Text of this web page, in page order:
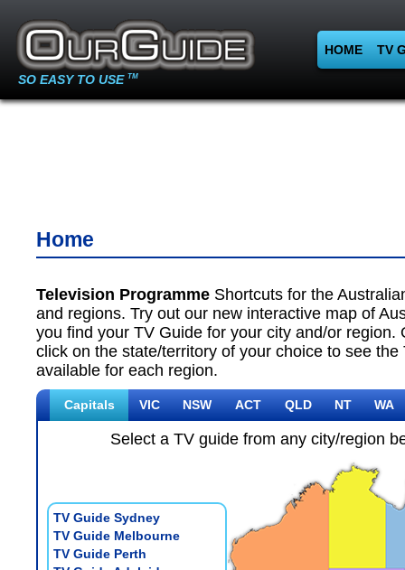
SO EASY TO USE TM
HOME TV
Home
Television Programme Shortcuts for the
and regions. Try out our new interactive map of
you find your TV Guide for your city and/or region.
click on the state/territory of your choice to see the
available for each region.
Capitals VIC NSW ACT QLD NT WA
Select a TV guide from any city/region
TV Guide Sydney
TV Guide Melbourne
TV Guide Perth